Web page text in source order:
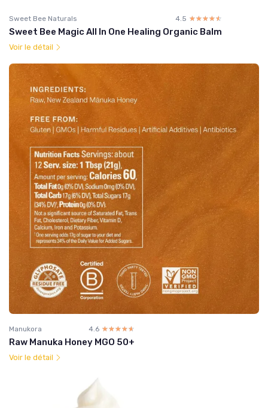
Sweet Bee Naturals 4.5 ☆☆☆☆☆
★★★★★
Sweet Bee Magic All In One Healing Organic Balm
Voir le détail
Manukora 4.6 ☆☆☆☆☆
★★★★★
Raw Manuka Honey MGO 50+
Voir le détail